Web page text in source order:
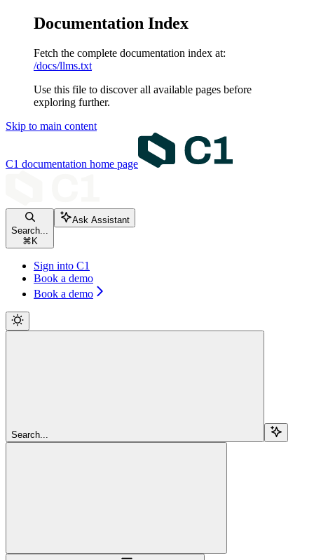
Documentation Index
Fetch the complete documentation index at:
/docs/llms.txt
Use this file to discover all available pages before
exploring further.
Skip to main content
C1 documentation home page
Search...
⌘ K
Ask Assistant
Sign into C1
Book a demo
Book a demo
Search...